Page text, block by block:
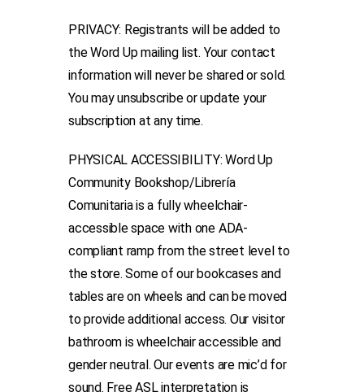
PRIVACY: Registrants will be added to
the Word Up mailing list. Your contact
information will never be shared or sold.
You may unsubscribe or update your
subscription at any time.
PHYSICAL ACCESSIBILITY: Word Up
Community Bookshop/Librería
Comunitaria is a fully wheelchair-
accessible space with one ADA-
compliant ramp from the street level to
the store. Some of our bookcases and
tables are on wheels and can be moved
to provide additional access. Our visitor
bathroom is wheelchair accessible and
gender neutral. Our events are mic’d for
sound. Free ASL interpretation is